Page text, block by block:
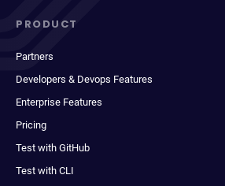
PRODUCT
Partners
Developers & Devops Features
Enterprise Features
Pricing
Test with GitHub
Test with CLI